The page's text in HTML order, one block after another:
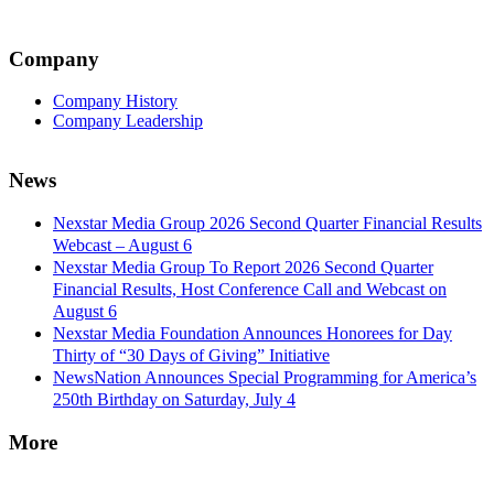
Company
Company History
Company Leadership
News
Nexstar Media Group 2026 Second Quarter Financial Results
Webcast – August 6
Nexstar Media Group To Report 2026 Second Quarter
Financial Results, Host Conference Call and Webcast on
August 6
Nexstar Media Foundation Announces Honorees for Day
Thirty of “30 Days of Giving” Initiative
NewsNation Announces Special Programming for America’s
250th Birthday on Saturday, July 4
More